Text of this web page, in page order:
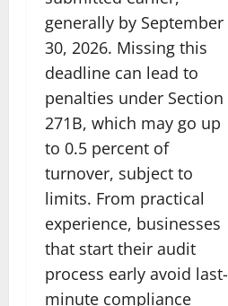
generally by September
30, 2026. Missing this
deadline can lead to
penalties under Section
271B, which may go up
to 0.5 percent of
turnover, subject to
limits. From practical
experience, businesses
that start their audit
process early avoid last-
minute compliance